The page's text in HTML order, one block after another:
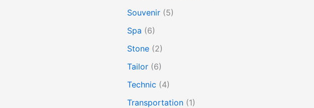
Souvenir (5)
Spa (6)
Stone (2)
Tailor (6)
Technic (4)
Transportation (1)